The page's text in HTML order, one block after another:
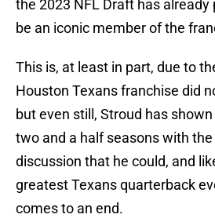
the 2023 NFL Draft has
be an iconic member of the
This is, at least in part, due to
Houston Texans franchise did
but even still, Stroud has
two and a half seasons with
discussion that he could, and
greatest Texans quarterback
comes to an end.